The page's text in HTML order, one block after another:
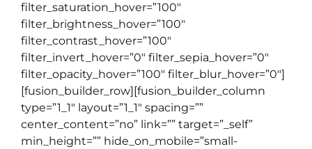
filter_saturation_hover=”100″
filter_brightness_hover=”100″
filter_contrast_hover=”100″
filter_invert_hover=”0″ filter_sepia_hover=”0″
filter_opacity_hover=”100″ filter_blur_hover=”0″]
[fusion_builder_row][fusion_builder_column
type=”1_1″ layout=”1_1″ spacing=””
center_content=”no” link=”” target=”_self”
min_height=”” hide_on_mobile=”small-